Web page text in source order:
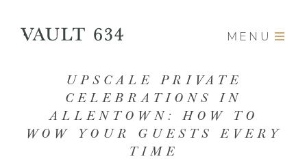
MENU
UPSCALE PRIVATE
CELEBRATIONS IN
ALLENTOWN: HOW TO
WOW YOUR GUESTS EVERY
TIME